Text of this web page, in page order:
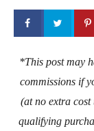
*This post may
commissions if
(at no extra cost
qualifying